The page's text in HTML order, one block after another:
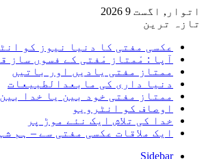
2026
مفتی کا دنیا نیوز کو انٹرویو
: مْمتاز مْفتی کے فسوں ساز قلم سے
مفتی یادیں اور باتیں
داری کی مابعدالطبیعات
مفتی خود بین یا خدا بین لکھاری۔
کو انٹرویو
کی تلاش ایک نئے موڑ پر
ملاقات عکسی مفتی سے – ہم شہری